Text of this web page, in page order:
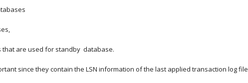
that are used for standby  database.
since they contain the LSN information of the last applied transaction log file